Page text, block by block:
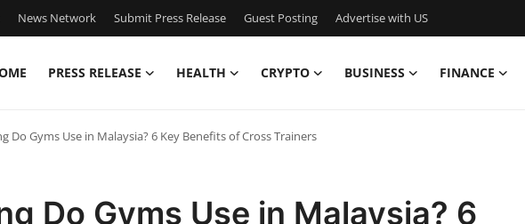
News Network Submit Press Release Guest Posting Advertise with US
PRESS RELEASE HEALTH CRYPTO BUSINESS FINANCE
Do Gyms Use in Malaysia? 6 Key Benefits of Cross Trainers
Do Gyms Use in Malaysia? 6